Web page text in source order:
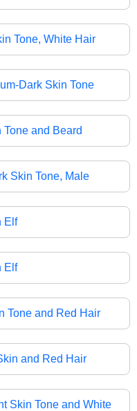
Tone, White Hair
Dark Skin Tone
and Beard
Skin Tone, Male
Elf
Elf
Tone and Red Hair
and Red Hair
Skin Tone and White